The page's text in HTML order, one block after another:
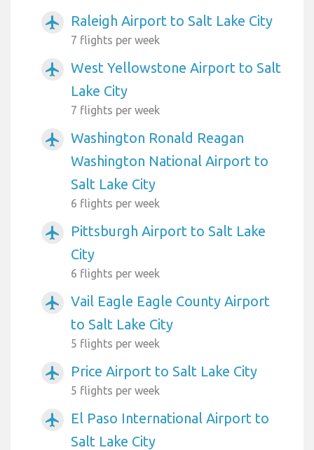
airplanemode_active Raleigh Airport to Salt Lake City
7 flights per week
airplanemode_active
West Yellowstone Airport to Salt
Lake City
7 flights per week
airplanemode_active
Washington Ronald Reagan
Washington National Airport to
Salt Lake City
6 flights per week
airplanemode_active
Pittsburgh Airport to Salt Lake
City
6 flights per week
airplanemode_active
Vail Eagle Eagle County Airport
to Salt Lake City
5 flights per week
airplanemode_active Price Airport to Salt Lake City
5 flights per week
airplanemode_active
El Paso International Airport to
Salt Lake City